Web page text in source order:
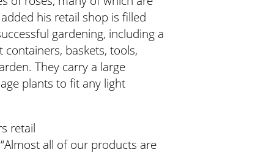
his retail shop is filled
gardening, including a
baskets, tools,
They carry a large
plants to fit any light
retail
all of our products are